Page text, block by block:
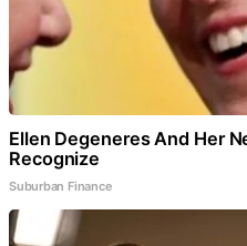
Ellen Degeneres And Her
Recognize
Suburban Finance